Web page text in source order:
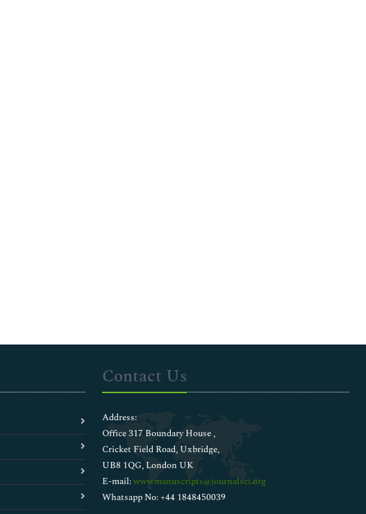
Contact Us
Address:
Office 317 Boundary House ,
Cricket Field Road, Uxbridge,
UB8 1QG, London UK
E-mail:wwwmanuscripts@journalsci.org
Whatsapp No: +44 1848450039